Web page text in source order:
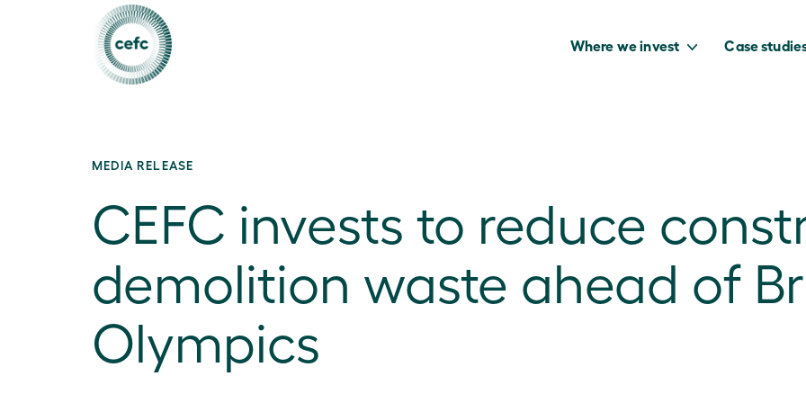
Where we invest
to capture the
benefits of our
net zero future.
Case
MEDIA RELEASE
CEFC invests to reduce
demolition waste ahead of
Olympics